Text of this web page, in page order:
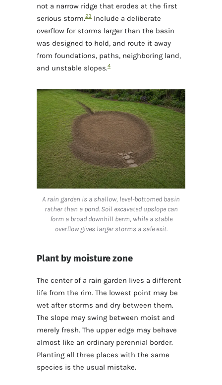
not a narrow ridge that erodes at the first
serious storm.23 Include a deliberate
overflow for storms larger than the basin
was designed to hold, and route it away
from foundations, paths, neighboring land,
and unstable slopes.4
A rain garden is a shallow, level-bottomed basin
rather than a pond. Soil excavated upslope can
form a broad downhill berm, while a stable
overflow gives larger storms a safe exit.
Plant by moisture zone
The center of a rain garden lives a different
life from the rim. The lowest point may be
wet after storms and dry between them.
The slope may swing between moist and
merely fresh. The upper edge may behave
almost like an ordinary perennial border.
Planting all three places with the same
species is the usual mistake.